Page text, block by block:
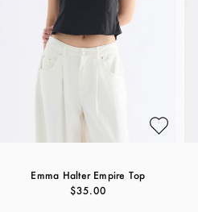
Emma Halter Empire Top
$35.00